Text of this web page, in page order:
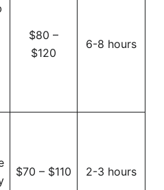
$80 –
$120
6-8 hours
$70 – $110 2-3 hours